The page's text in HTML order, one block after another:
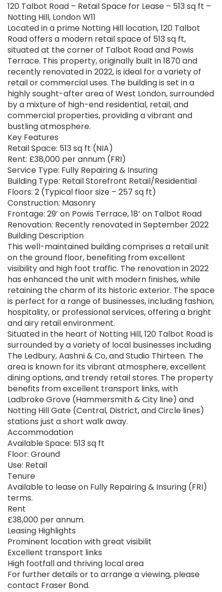
120 Talbot Road – Retail Space for Lease – 513 sq ft –
Notting Hill, London W11
Located in a prime Notting Hill location, 120 Talbot
Road offers a modern retail space of 513 sq ft,
situated at the corner of Talbot Road and Powis
Terrace. This property, originally built in 1870 and
recently renovated in 2022, is ideal for a variety of
retail or commercial uses. The building is set in a
highly sought-after area of West London, surrounded
by a mixture of high-end residential, retail, and
commercial properties, providing a vibrant and
bustling atmosphere.
Key Features
Retail Space: 513 sq ft (NIA)
Rent: £38,000 per annum (FRI)
Service Type: Fully Repairing & Insuring
Building Type: Retail Storefront Retail/Residential
Floors: 2 (Typical floor size – 257 sq ft)
Construction: Masonry
Frontage: 29’ on Powis Terrace, 18’ on Talbot Road
Renovation: Recently renovated in September 2022
Building Description
This well-maintained building comprises a retail unit
on the ground floor, benefiting from excellent
visibility and high foot traffic. The renovation in 2022
has enhanced the unit with modern finishes, while
retaining the charm of its historic exterior. The space
is perfect for a range of businesses, including fashion,
hospitality, or professional services, offering a bright
and airy retail environment.
Situated in the heart of Notting Hill, 120 Talbot Road is
surrounded by a variety of local businesses including
The Ledbury, Aashni & Co, and Studio Thirteen. The
area is known for its vibrant atmosphere, excellent
dining options, and trendy retail stores. The property
benefits from excellent transport links, with
Ladbroke Grove (Hammersmith & City line) and
Notting Hill Gate (Central, District, and Circle lines)
stations just a short walk away.
Accommodation
Available Space: 513 sq ft
Floor: Ground
Use: Retail
Tenure
Available to lease on Fully Repairing & Insuring (FRI)
terms.
Rent
£38,000 per annum.
Leasing Highlights
Prominent location with great visibilit
Excellent transport links
High footfall and thriving local area
For further details or to arrange a viewing, please
contact Fraser Bond.